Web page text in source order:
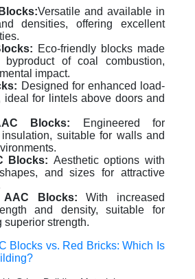
Versatile and available in
densities, offering excellent
Eco-friendly blocks made
of coal combustion,
impact.
Designed for enhanced load-
ideal for lintels above doors and
Blocks: Engineered for
suitable for walls and
Blocks: Aesthetic options with
and sizes for attractive
AAC Blocks: With increased
and density, suitable for
superior strength.
Blocks vs. Red Bricks: Which Is